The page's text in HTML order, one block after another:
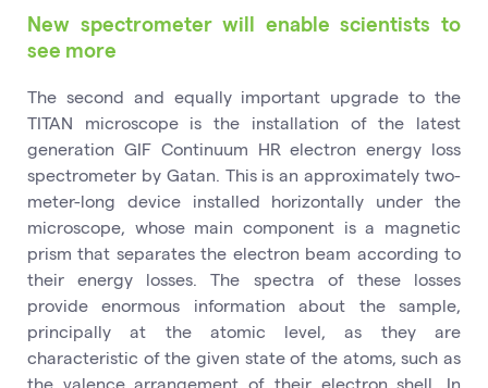
New spectrometer will enable scientists to
see more
The second and equally important upgrade to the
TITAN microscope is the installation of the latest
generation GIF Continuum HR electron energy loss
spectrometer by Gatan. This is an approximately two-
meter-long device installed horizontally under the
microscope, whose main component is a magnetic
prism that separates the electron beam according to
their energy losses. The spectra of these losses
provide enormous information about the sample,
principally at the atomic level, as they are
characteristic of the given state of the atoms, such as
the valence arrangement of their electron shell. In